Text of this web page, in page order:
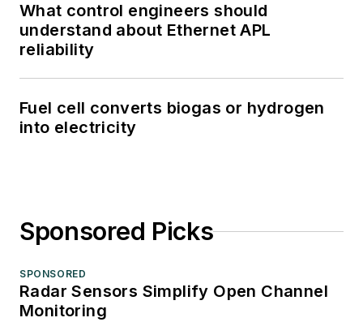
What control engineers should
understand about Ethernet APL
reliability
Fuel cell converts biogas or hydrogen
into electricity
Sponsored Picks
SPONSORED
Radar Sensors Simplify Open Channel
Monitoring